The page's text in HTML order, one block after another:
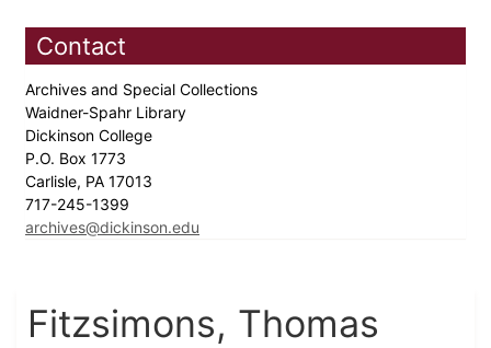
Contact
Archives and Special Collections
Waidner-Spahr Library
Dickinson College
P.O. Box 1773
Carlisle, PA 17013
717-245-1399
archives@dickinson.edu
Fitzsimons, Thomas